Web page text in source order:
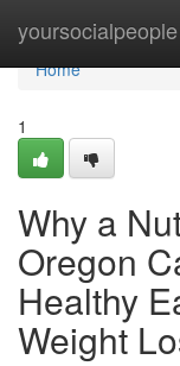
yoursocialpeople
Home
Home
1
Why a
Oregon
Healthy
Weight